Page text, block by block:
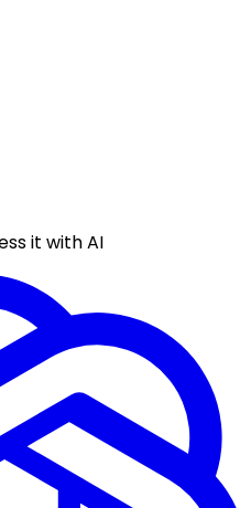
it with AI